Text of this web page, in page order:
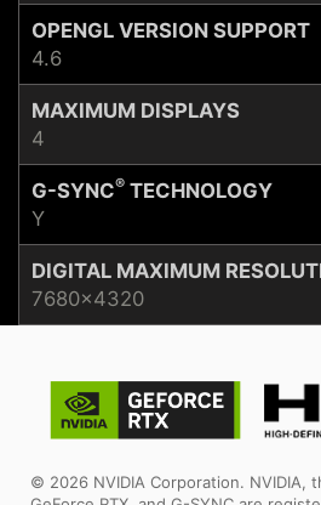
OPENGL VERSION SUPPORT
4.6
MAXIMUM DISPLAYS
4
G-SYNC® TECHNOLOGY
Y
DIGITAL MAXIMUM
7680x4320
© 2026 NVIDIA Corporation. NVIDIA,